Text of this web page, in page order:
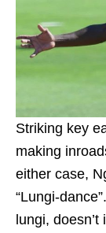
Striking key
making
either case,
“Lungi-
lungi,